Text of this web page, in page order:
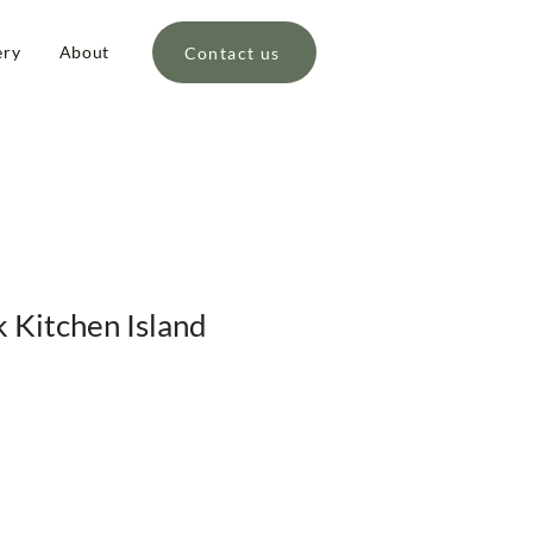
About Contact us
Kitchen Island